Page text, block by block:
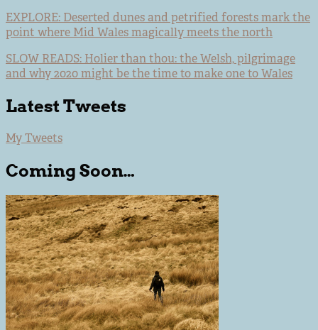
EXPLORE: Deserted dunes and petrified forests mark the
point where Mid Wales magically meets the north
SLOW READS: Holier than thou: the Welsh, pilgrimage
and why 2020 might be the time to make one to Wales
Latest Tweets
My Tweets
Coming Soon…